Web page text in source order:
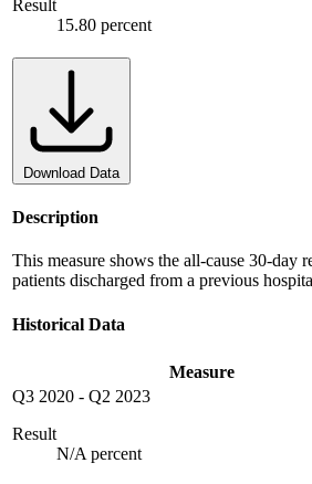
Result
15.80 percent
Download Data
Description
This measure shows the all-cause 30-day
patients discharged from a previous
Historical Data
Measure
Q3 2020 - Q2 2023
Result
N/A percent